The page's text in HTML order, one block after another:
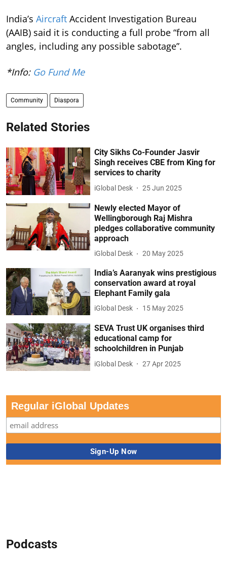
India’s Aircraft Accident Investigation Bureau
(AAIB) said it is conducting a full probe “from all
angles, including any possible sabotage”.
*Info: Go Fund Me
Community Diaspora
Related Stories
City Sikhs Co-Founder Jasvir
Singh receives CBE from King for
services to charity
iGlobal Desk 25 Jun 2025
Newly elected Mayor of
Wellingborough Raj Mishra
pledges collaborative community
approach
iGlobal Desk 20 May 2025
India’s Aaranyak wins prestigious
conservation award at royal
Elephant Family gala
iGlobal Desk 15 May 2025
SEVA Trust UK organises third
educational camp for
schoolchildren in Punjab
iGlobal Desk 27 Apr 2025
Regular iGlobal Updates
Podcasts